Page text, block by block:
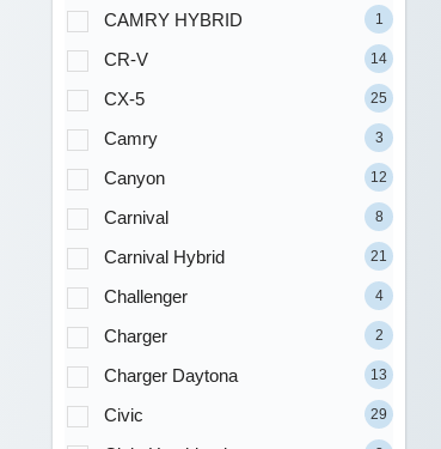
CAMRY HYBRID 1
CR-V 14
CX-5 25
Camry 3
Canyon 12
Carnival 8
Carnival Hybrid 21
Challenger 4
Charger 2
Charger Daytona 13
Civic 29